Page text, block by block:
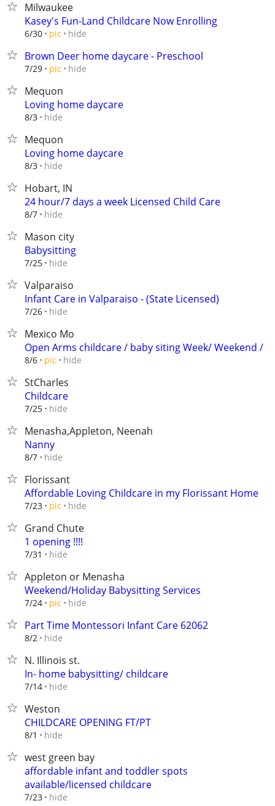
Milwaukee
Kasey's Fun-Land Childcare Now Enrolling
6/30 pic hide
Brown Deer home daycare - Preschool
7/29 pic hide
Mequon
Loving home daycare
8/3 hide
Mequon
Loving home daycare
8/3 hide
Hobart, IN
24 hour/7 days a week Licensed Child Care
8/7 hide
Mason city
Babysitting
7/25 hide
Valparaiso
Infant Care in Valparaiso - (State Licensed)
7/26 hide
Mexico Mo
Open Arms childcare / baby siting Week/ Weekend /
8/6 pic hide
StCharles
Childcare
7/25 hide
Menasha,Appleton, Neenah
Nanny
8/7 hide
Florissant
Affordable Loving Childcare in my Florissant Home
7/23 pic hide
Grand Chute
1 opening !!!!
7/31 hide
Appleton or Menasha
Weekend/Holiday Babysitting Services
7/24 pic hide
Part Time Montessori Infant Care 62062
8/2 hide
N. Illinois st.
In- home babysitting/ childcare
7/14 hide
Weston
CHILDCARE OPENING FT/PT
8/1 hide
west green bay
affordable infant and toddler spots
available/licensed childcare
7/23 hide